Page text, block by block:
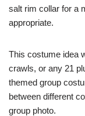
salt rim collar for a
appropriate.
This costume idea
crawls, or any 21
themed group
between different
group photo.